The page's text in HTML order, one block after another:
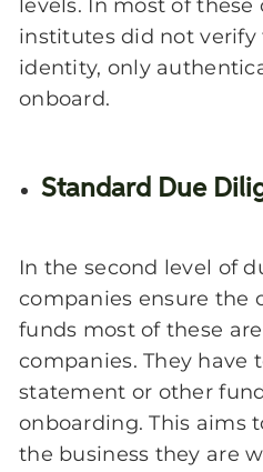
levels. In most of these
institutes did not verify
identity, only
onboard.
Standard Due
In the second level of
companies ensure the
funds most of these
companies. They have
statement or other
onboarding. This aims
the business they are